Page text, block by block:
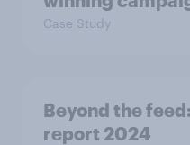
Case Study
Beyond the​
report 2024​